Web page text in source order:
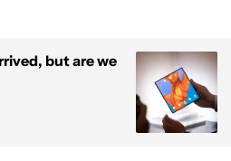
but are we